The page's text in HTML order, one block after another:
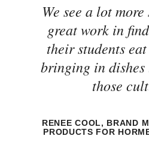
We see a lot
great work in
their students
bringing in dishes
those
RENEE COOL, BRAND
PRODUCTS FOR